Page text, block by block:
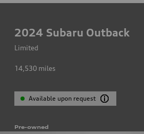
2024 Subaru Outback
Limited
14,530 miles
Available upon request
Pre-owned